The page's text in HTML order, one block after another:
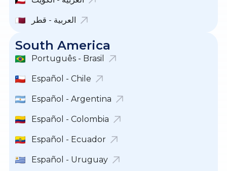
العربية - قطر
South America
Português - Brasil
Español - Chile
Español - Argentina
Español - Colombia
Español - Ecuador
Español - Uruguay